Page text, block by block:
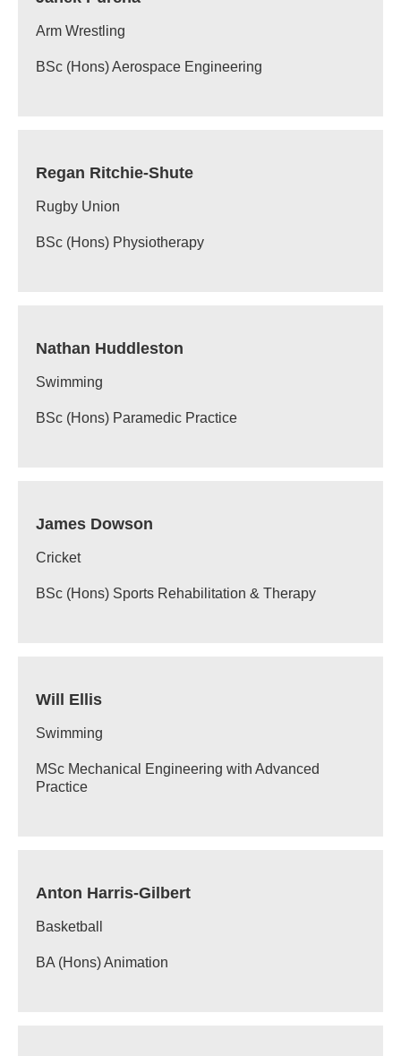
Arm Wrestling
BSc (Hons) Aerospace Engineering
Regan Ritchie-Shute
Rugby Union
BSc (Hons) Physiotherapy
Nathan Huddleston
Swimming
BSc (Hons) Paramedic Practice
James Dowson
Cricket
BSc (Hons) Sports Rehabilitation & Therapy
Will Ellis
Swimming
MSc Mechanical Engineering with Advanced
Practice
Anton Harris-Gilbert
Basketball
BA (Hons) Animation